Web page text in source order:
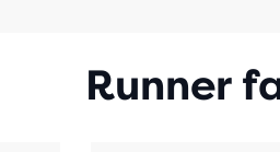
Runner